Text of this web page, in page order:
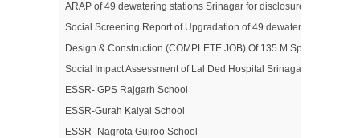
ARAP of 49 dewatering stations Srinagar for disclosure
Social Screening Report of Upgradation of 49 dewatering Stations
Design & Construction (COMPLETE JOB) Of 135 M Span Double
Social Impact Assessment of Lal Ded Hospital Srinagar
ESSR- GPS Rajgarh School
ESSR-Gurah Kalyal School
ESSR- Nagrota Gujroo School